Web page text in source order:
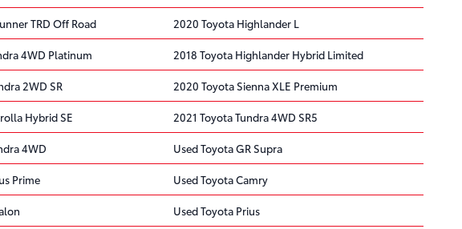
TRD Off Road 2020 Toyota Highlander L
4WD Platinum 2018 Toyota Highlander Hybrid Limited
2WD SR 2020 Toyota Sienna XLE Premium
Hybrid SE 2021 Toyota Tundra 4WD SR5
4WD Used Toyota GR Supra
Prime Used Toyota Camry
Used Toyota Prius